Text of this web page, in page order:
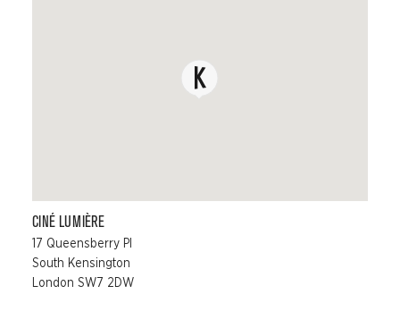
CINÉ LUMIÈRE
17 Queensberry Pl
South Kensington
London SW7 2DW